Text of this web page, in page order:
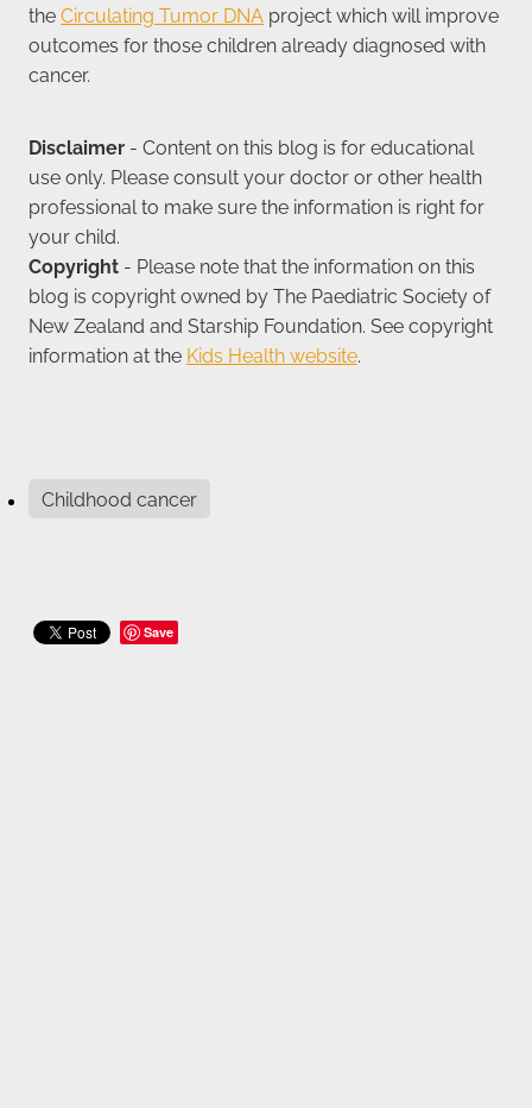
theCirculating Tumor DNA project which will improve
outcomes for those children already diagnosed with
cancer.
Disclaimer - Content on this blog is for educational
use only. Please consult your doctor or other health
professional to make sure the information is right for
your child.
Copyright - Please note that the information on this
blog is copyright owned by The Paediatric Society of
New Zealand and Starship Foundation. See copyright
information at the Kids Health website.
Childhood cancer
Save